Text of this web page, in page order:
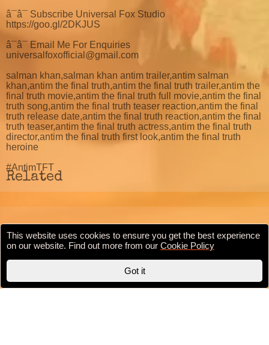
â¯â¯ Subscribe Universal Fox Studio
https://goo.gl/2DKJUS
â¯â¯ Email Me For Enquiries
universalfoxofficial@gmail.com
salman khan,salman khan antim trailer,antim salman
khan,antim the final truth,antim the final truth trailer,antim the
final truth movie,antim the final truth full movie,antim the final
truth song,antim the final truth teaser reaction,antim the final
truth release date,antim the final truth reaction,antim the final
truth teaser,antim the final truth actress,antim the final truth
director,antim the final truth first look,antim the final truth
heroine
#AntimTFT
Related
Cookie Policy Privacy Policy Terms & conditions
This website uses cookies to ensure you get the best experience
on our website. Find out more from our Cookie Policy
Got it